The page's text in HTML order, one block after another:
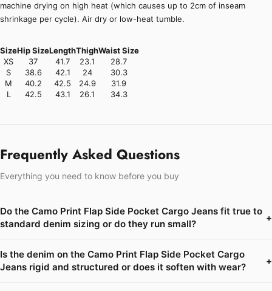
machine drying on high heat (which causes up to 2cm of inseam
shrinkage per cycle). Air dry or low-heat tumble.
SizeHip SizeLengthThighWaist Size
XS
37 41.7 23.1
28.7
S
38.6 42.1 24
30.3
M
40.2 42.5 24.9
31.9
L
42.5 43.1 26.1 34.3
Frequently Asked Questions
Everything you need to know before you buy
Do the Camo Print Flap Side Pocket Cargo Jeans fit true to
standard denim sizing or do they run small?
+
Is the denim on the Camo Print Flap Side Pocket Cargo
Jeans rigid and structured or does it soften with wear?
+